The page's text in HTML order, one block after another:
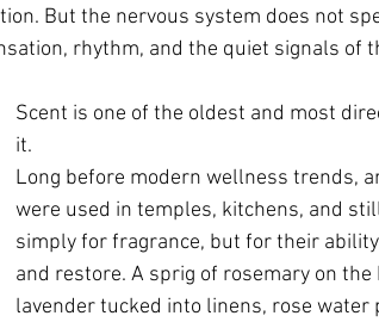
But the nervous system does not
rhythm, and the quiet signals of
Scent is one of the oldest and most
it.
Long before modern wellness trends,
were used in temples, kitchens, and
simply for fragrance, but for their
and restore. A sprig of rosemary on
lavender tucked into linens, rose